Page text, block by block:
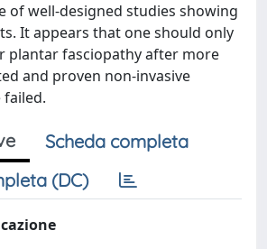
of well-designed studies showing
It appears that one should only
plantar fasciopathy after more
and proven non-invasive
Scheda completa
(DC)